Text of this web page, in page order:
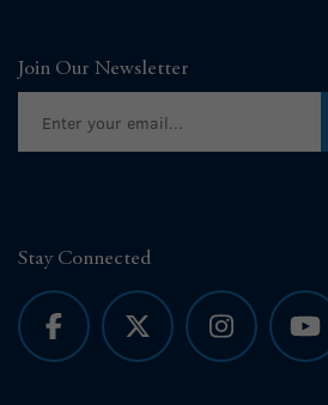
Join Our Newsletter
Stay Connected